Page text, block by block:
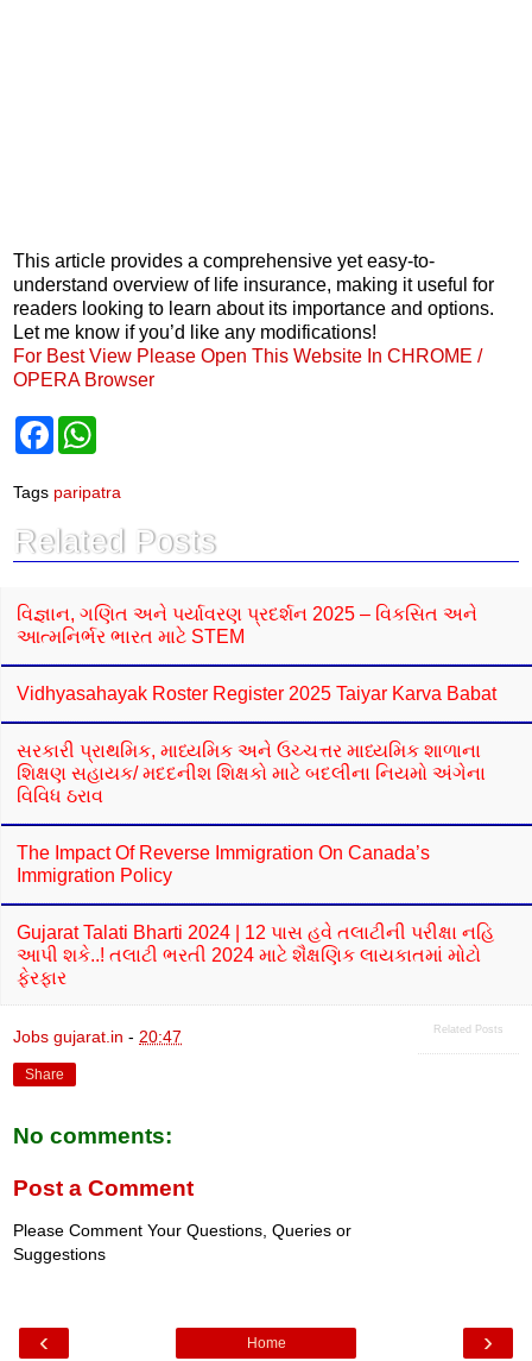
This article provides a comprehensive yet easy-to-
understand overview of life insurance, making it useful for
readers looking to learn about its importance and options.
Let me know if you’d like any modifications!
For Best View Please Open This Website In CHROME /
OPERA Browser
F
b
o
k
s
p
p
Tags paripatra
Related Posts
વિજ્ઞાન, ગણિત અને પર્યાવરણ પ્રદર્શન 2025 – વિકસિત અને
આત્મનિર્ભર ભારત માટે STEM
Vidhyasahayak Roster Register 2025 Taiyar Karva Babat
સરકારી પ્રાથમિક, માધ્યમિક અને ઉચ્ચત્તર માધ્યમિક શાળાના
શિક્ષણ સહાયક/ મદદનીશ શિક્ષકો માટે બદલીના નિયમો અંગેના
વિવિધ ઠરાવ
The Impact Of Reverse Immigration On Canada’s
Immigration Policy
Gujarat Talati Bharti 2024 | 12 પાસ હવે તલાટીની પરીક્ષા નહિ
આપી શકે..! તલાટી ભરતી 2024 માટે શૈક્ષણિક લાયકાતમાં મોટો
ફેરફાર
Related Posts
Jobs gujarat.in - 20:47
Share
No comments:
Post a Comment
Please Comment Your Questions, Queries or
Suggestions
‹ ›
Home